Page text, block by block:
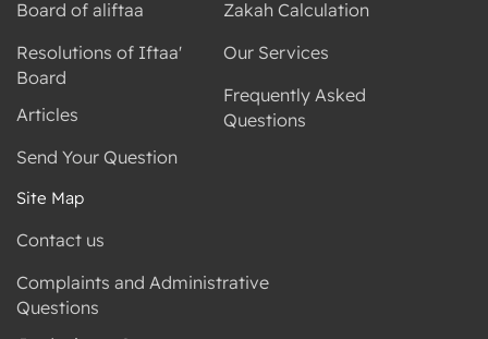
Board of aliftaa
Resolutions of Iftaa'
Board
Articles
Send Your Question
Zakah Calculation
Our Services
Frequently Asked
Questions
Site Map
Contact us
Complaints and Administrative
Questions